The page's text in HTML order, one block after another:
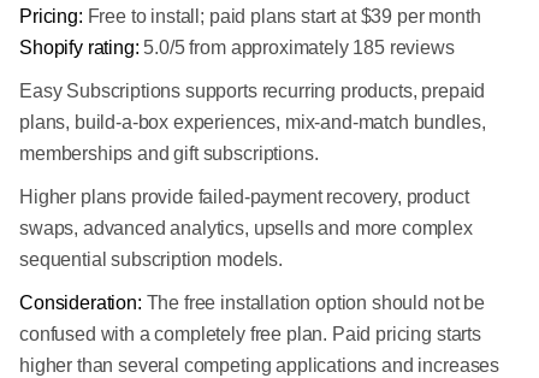
Pricing: Free to install; paid plans start at $39 per month
Shopify rating: 5.0/5 from approximately 185 reviews
Easy Subscriptions supports recurring products, prepaid
plans, build-a-box experiences, mix-and-match bundles,
memberships and gift subscriptions.
Higher plans provide failed-payment recovery, product
swaps, advanced analytics, upsells and more complex
sequential subscription models.
Consideration: The free installation option should not be
confused with a completely free plan. Paid pricing starts
higher than several competing applications and increases